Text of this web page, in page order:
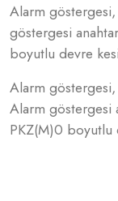
Alarm
göstergesi
boyutlu devre
Alarm
Alarm göstergesi
PKZ(M)0